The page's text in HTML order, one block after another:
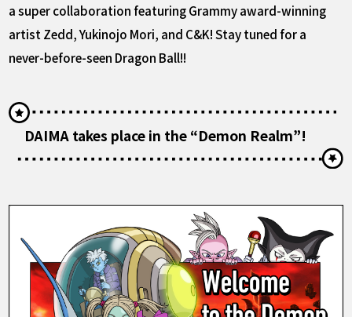
a super collaboration featuring Grammy award-winning
artist Zedd, Yukinojo Mori, and C&K! Stay tuned for a
never-before-seen Dragon Ball!!
DAIMA takes place in the “Demon Realm”!